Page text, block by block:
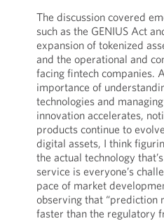
The discussion covered
such as the GENIUS Act
expansion of tokenized
and the operational and
facing fintech companies.
importance of
technologies and
innovation accelerates,
products continue to
digital assets, I think
the actual technology
service is everyone’s
pace of market
observing that “prediction
faster than the regulatory